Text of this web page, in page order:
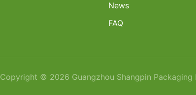
News
FAQ
Copyright © 2026 Guangzhou Shangpin